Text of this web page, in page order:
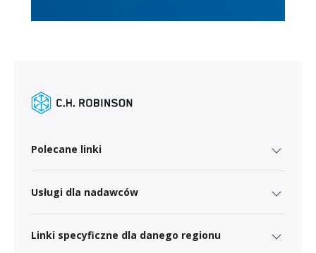
Polecane linki
Usługi dla nadawców
Linki specyficzne dla danego regionu